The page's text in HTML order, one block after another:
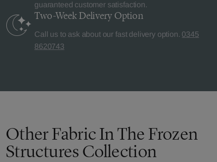
guaranteed customer satisfaction.
Two-Week Delivery Option
Call us to ask about our fast delivery option. 0345
8620743
Other Fabric In The Frozen
Structures Collection